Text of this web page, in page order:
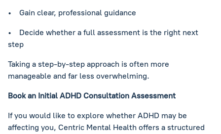
• Gain clear, professional guidance
• Decide whether a full assessment is the right next
step
Taking a step-by-step approach is often more
manageable and far less overwhelming.
Book an Initial ADHD Consultation Assessment
If you would like to explore whether ADHD may be
affecting you, Centric Mental Health offers a structured